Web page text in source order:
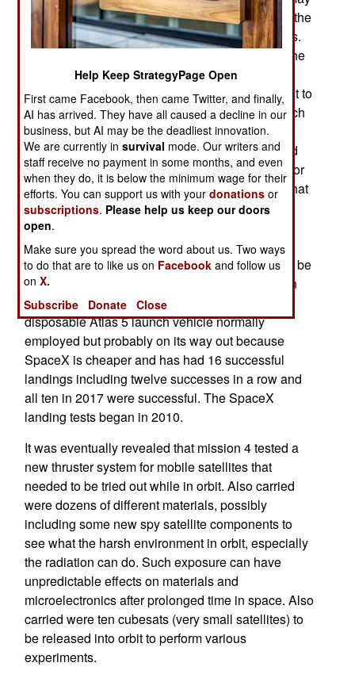
spent a record 719 days in orbit and again used the
automatic landing software without any problems.
The recent X-37B launch is the fifth mission for the
two X-37Bs the air force has. While the air force
reports few details about the X-37B it was difficult to
hide the fact that mission 5 used a different launch
vehicle; the SpaceX booster. This is important
because the SpaceX rocket itself is reusable and
the first stage returns to earth and lands upright for
refurbishing and reuse. Air force officials noted that
the SpaceX design is a fitting match for X-37B
which was designed for multiple reuse and
autonomous operation. Mission 5 is apparently
similar to Mission 4 in that new technologies will be
tested and more micro-satellites will be placed in
orbit. Mission 6 is scheduled for 2019, using the
disposable Atlas 5 launch vehicle normally
employed but probably on its way out because
SpaceX is cheaper and has had 16 successful
landings including twelve successes in a row and
all ten in 2017 were successful. The SpaceX
landing tests began in 2010.
It was eventually revealed that mission 4 tested a
new thruster system for mobile satellites that
needed to be tried out while in orbit. Also carried
were dozens of different materials, possibly
including some new spy satellite components to
see what the harsh environment in orbit, especially
the radiation can do. Such exposure can have
unpredictable effects on materials and
microelectronics after prolonged time in space. Also
carried were ten cubesats (very small satellites) to
be released into orbit to perform various
experiments.
Help Keep StrategyPage Open
First came Facebook, then came Twitter, and finally,
AI has arrived. They have all caused a decline in our
business, but AI may be the deadliest innovation.
We are currently insurvival mode. Our writers and
staff receive no payment in some months, and even
when they do, it is below the minimum wage for their
efforts. You can support us with yourdonations or
subscriptions. Please help us keep our doors
open.
Make sure you spread the word about us. Two ways
to do that are to like us on Facebook and follow us
onX.
Subscribe
Donate Close